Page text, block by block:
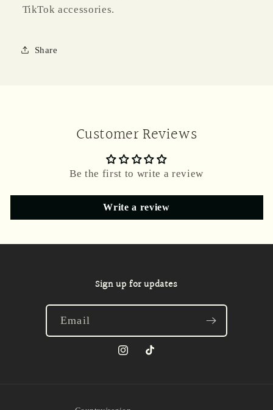
TikTok accessories.
Share
Customer Reviews
Be the first to write a review
Write a review
Sign up for updates
Email
InstagramTikTok